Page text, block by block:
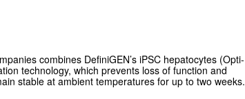
combines DefiniGEN’s iPSC hepatocytes (Opti-
technology, which prevents loss of function and
stable at ambient temperatures for up to two weeks.